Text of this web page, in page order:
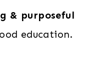
& purposeful
education.